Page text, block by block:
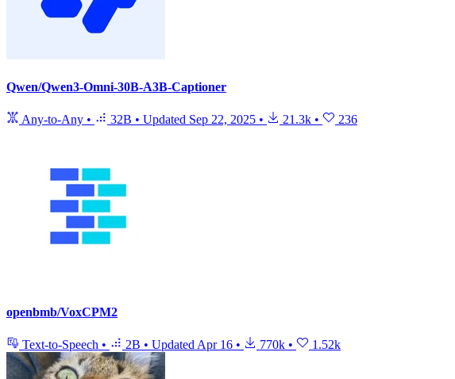
Qwen/Qwen3-Omni-30B-A3B-Captioner
Any-to-Any • 32B • Updated Sep 22, 2025 • 21.3k • 236
openbmb/VoxCPM2
Text-to-Speech • 2B • Updated Apr 16 • 770k • 1.52k